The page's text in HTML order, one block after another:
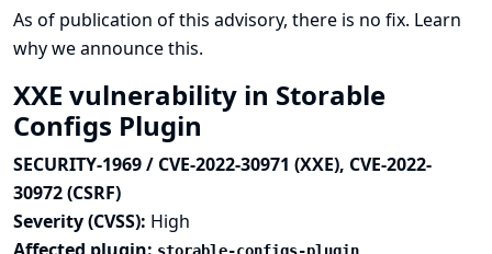
As of publication of this advisory, there is no fix. Learn
why we announce this.
XXE vulnerability in Storable
Configs Plugin
SECURITY-1969 / CVE-2022-30971 (XXE), CVE-2022-
30972 (CSRF)
Severity (CVSS): High